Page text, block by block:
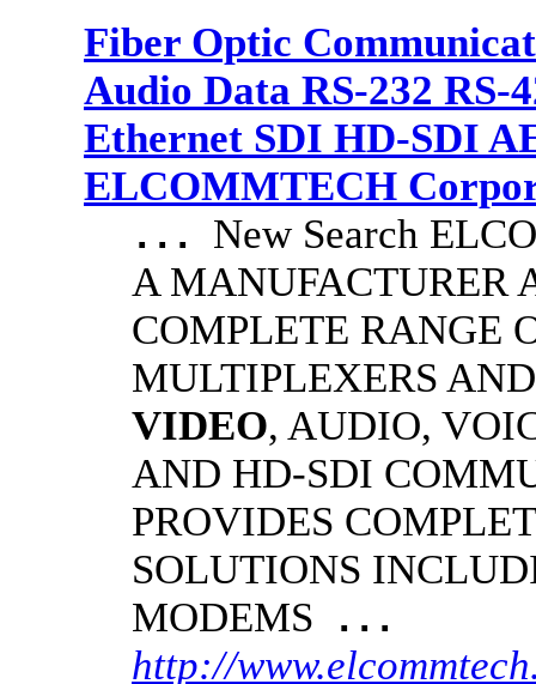
Fiber Optic
Audio Data RS-232 RS-
Ethernet SDI HD-SDI
ELCOMMTECH
... New Search
A MANUFACTURER
COMPLETE RANGE
MULTIPLEXERS
VIDEO, AUDIO,
AND HD-SDI
PROVIDES
SOLUTIONS
MODEMS ...
http://